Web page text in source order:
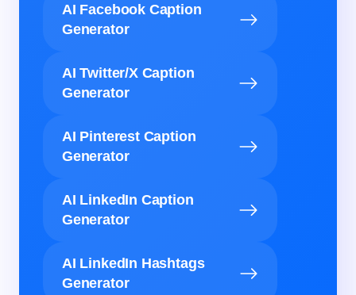
AI Facebook Caption
Generator
AI Twitter/X Caption
Generator
AI Pinterest Caption
Generator
AI LinkedIn Caption
Generator
AI LinkedIn Hashtags
Generator